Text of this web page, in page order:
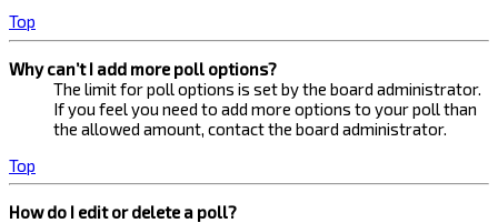
Top
Why can’t I add more poll options?
The limit for poll options is set by the board administrator.
If you feel you need to add more options to your poll than
the allowed amount, contact the board administrator.
Top
How do I edit or delete a poll?